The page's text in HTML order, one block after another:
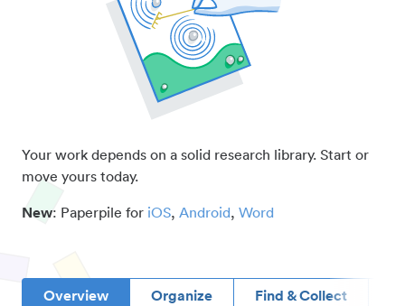
Your work depends on a solid research library. Start or
move yours today.
New: Paperpile for iOS, Android, Word
Overview Organize Find & Collect